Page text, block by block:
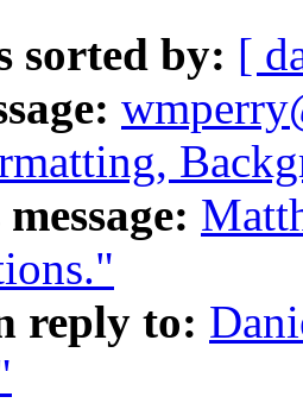
sorted by: [
reply to: